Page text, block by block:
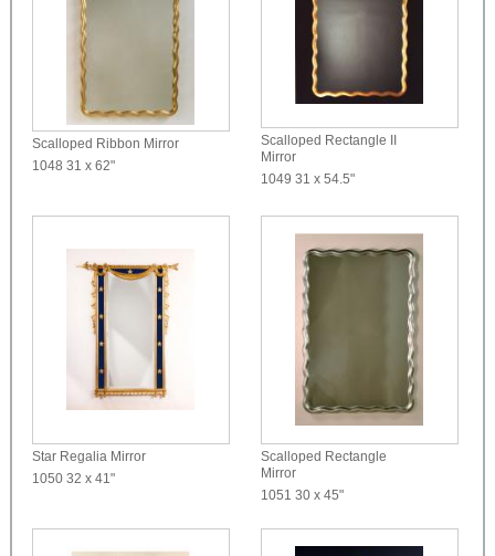
Scalloped Ribbon Mirror
1048 31 x 62"
Scalloped Rectangle II
Mirror
1049 31 x 54.5"
Star Regalia Mirror
1050 32 x 41"
Scalloped Rectangle
Mirror
1051 30 x 45"